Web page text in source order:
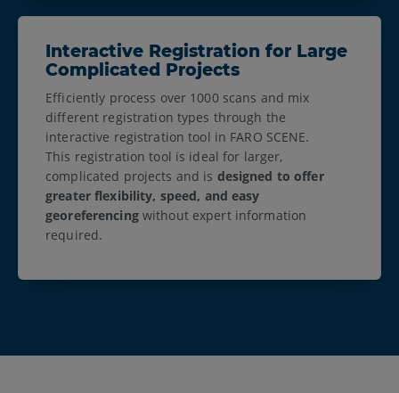
Interactive Registration for Large
Complicated Projects
Efficiently process over 1000 scans and mix
different registration types through the
interactive registration tool in FARO SCENE.
This registration tool is ideal for larger,
complicated projects and is designed to offer
greater flexibility, speed, and easy
georeferencingwithout expert information
required.